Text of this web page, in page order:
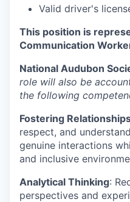
Valid driver's
This position is
Communication
National Audubon
role will also be
the following
Fostering
respect, and
genuine interactions
and inclusive
Analytical Thinking:
perspectives and